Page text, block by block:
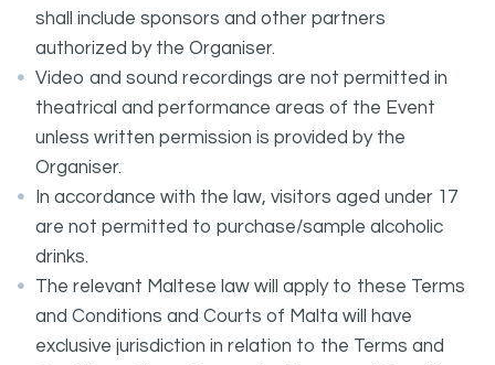
shall include sponsors and other partners
authorized by the Organiser.
Video and sound recordings are not permitted in
theatrical and performance areas of the Event
unless written permission is provided by the
Organiser.
In accordance with the law, visitors aged under 17
are not permitted to purchase/sample alcoholic
drinks.
The relevant Maltese law will apply to these Terms
and Conditions and Courts of Malta will have
exclusive jurisdiction in relation to the Terms and